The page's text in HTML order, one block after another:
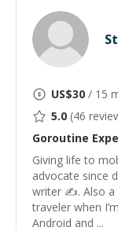
US$30 / 15
5.0 (46
Goroutine
Giving life to
advocate since
writer ✍️. Also a
traveler when
Android and ...